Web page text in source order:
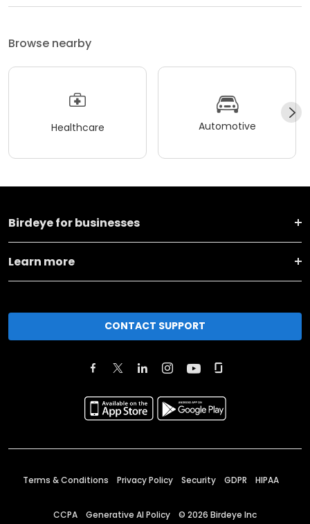
Browse nearby
Healthcare Automotive
Birdeye for businesses
Learn more
CONTACT SUPPORT
Terms & Conditions Privacy Policy Security GDPR HIPAA
CCPA Generative AI Policy © 2026 Birdeye Inc